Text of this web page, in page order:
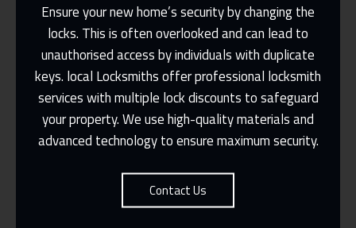
Ensure your new home’s security by changing the
locks. This is often overlooked and can lead to
unauthorised access by individuals with duplicate
keys. local Locksmiths offer professional locksmith
services with multiple lock discounts to safeguard
your property. We use high-quality materials and
advanced technology to ensure maximum security.
Contact Us
Fast Response 365 Days A Year
Contact Us